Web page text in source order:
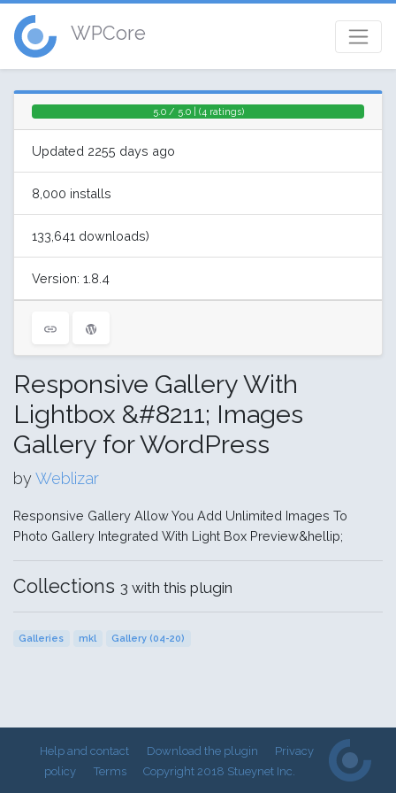
WPCore
5.0 / 5.0 | (4 ratings)
Updated 2255 days ago
8,000 installs
133,641 downloads)
Version: 1.8.4
Responsive Gallery With
Lightbox &#8211; Images
Gallery for WordPress
byWeblizar
Responsive Gallery Allow You Add Unlimited Images To
Photo Gallery Integrated With Light Box Preview&hellip;
Collections 3 with this plugin
Galleries mkl Gallery (04-20)
Help and contact Download the plugin
Privacy
policy
Terms Copyright 2018 Stueynet Inc.